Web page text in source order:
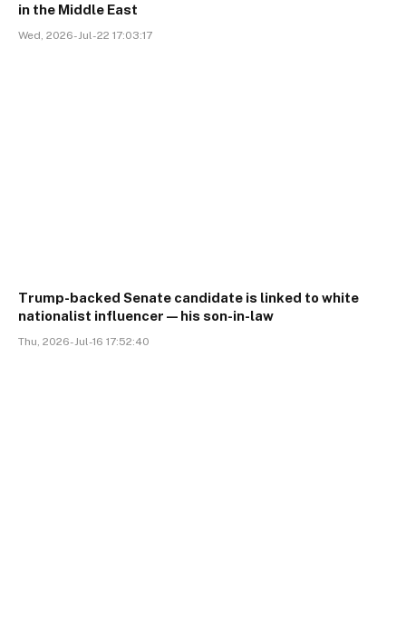
in the Middle East
Wed, 2026-Jul-22 17:03:17
Trump-backed Senate candidate is linked to white
nationalist influencer—his son-in-law
Thu, 2026-Jul-16 17:52:40